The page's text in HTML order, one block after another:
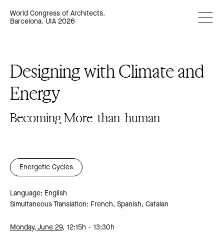
World Congress of Architects.
Barcelona. UIA 2026
Designing with Climate and
Energy
Becoming More-than-human
Energetic Cycles
Language: English
Simultaneous Translation: French, Spanish, Catalan
Monday, June 29, 12:15h 13:30h